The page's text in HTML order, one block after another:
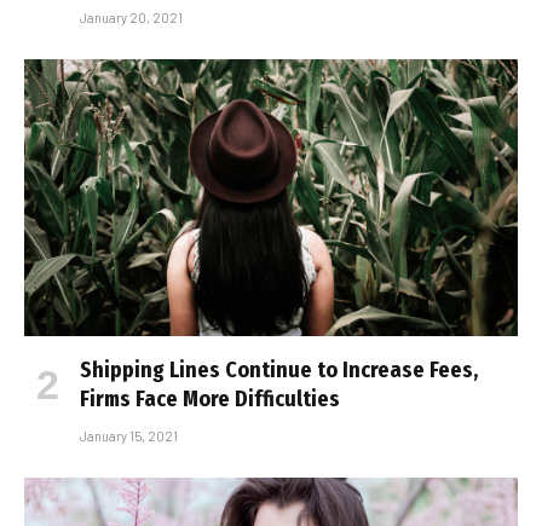
January 20, 2021
Shipping Lines Continue to Increase Fees,
Firms Face More Difficulties
January 15, 2021